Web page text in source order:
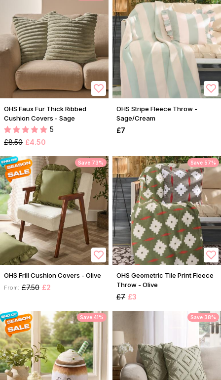
OHS Faux Fur Thick Ribbed
Cushion Covers - Sage
5
£8.50 £4.50
OHS Stripe Fleece Throw -
Sage/Cream
£7
Save 73%
OHS Frill Cushion Covers - Olive
From: £7.50 £2
Save 57%
OHS Geometric Tile Print Fleece
Throw - Olive
£7 £3
Save 41% Save 38%